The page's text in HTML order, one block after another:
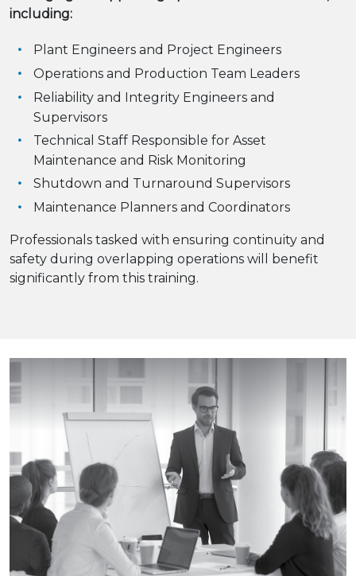
including:
Plant Engineers and Project Engineers
Operations and Production Team Leaders
Reliability and Integrity Engineers and
Supervisors
Technical Staff Responsible for Asset
Maintenance and Risk Monitoring
Shutdown and Turnaround Supervisors
Maintenance Planners and Coordinators
Professionals tasked with ensuring continuity and
safety during overlapping operations will benefit
significantly from this training.